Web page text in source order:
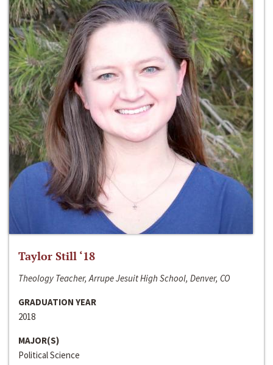
Taylor Still ‘18
Theology Teacher, Arrupe Jesuit High School, Denver, CO
GRADUATION YEAR
2018
MAJOR(S)
Political Science